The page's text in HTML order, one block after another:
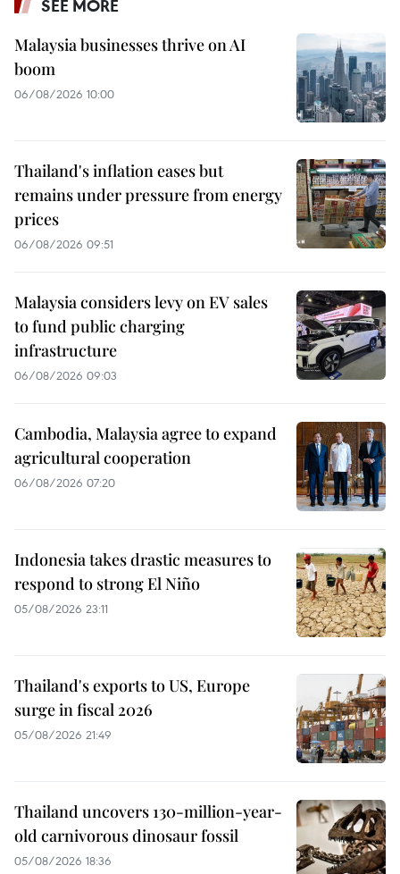
SEE MORE
Malaysia businesses thrive on AI
boom
06/08/2026 10:00
Thailand's inflation eases but
remains under pressure from energy
prices
06/08/2026 09:51
Malaysia considers levy on EV sales
to fund public charging
infrastructure
06/08/2026 09:03
Cambodia, Malaysia agree to expand
agricultural cooperation
06/08/2026 07:20
Indonesia takes drastic measures to
respond to strong El Niño
05/08/2026 23:11
Thailand's exports to US, Europe
surge in fiscal 2026
05/08/2026 21:49
Thailand uncovers 130-million-year-
old carnivorous dinosaur fossil
05/08/2026 18:36